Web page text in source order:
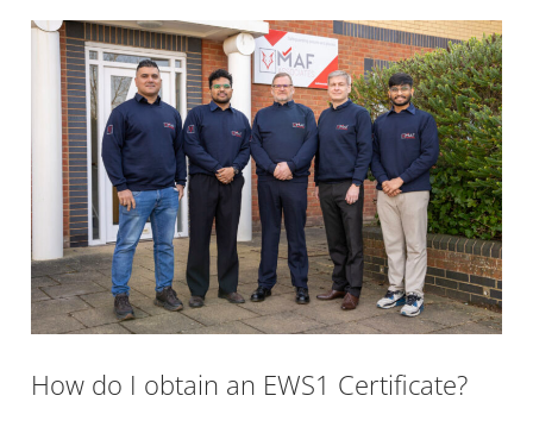
How do I obtain an EWS1 Certificate?